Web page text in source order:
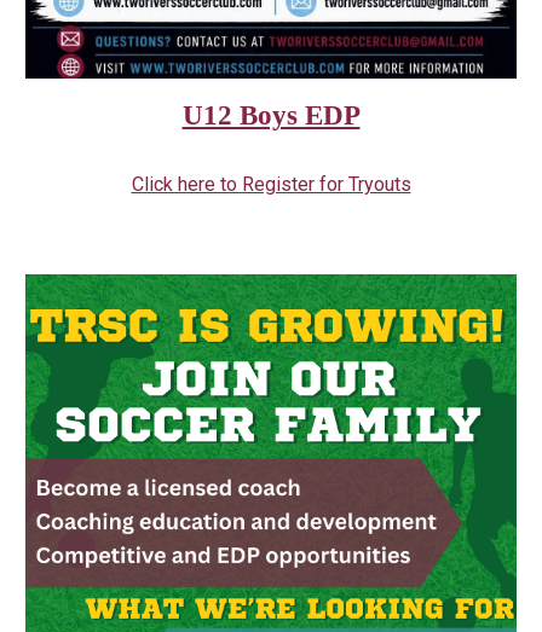
U12 Boys EDP
Click here to Register for Tryouts